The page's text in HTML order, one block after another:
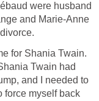
were husband
and Marie-Anne
for Shania Twain.
Twain had
and I needed to
force myself back